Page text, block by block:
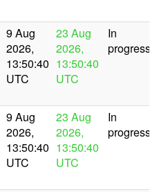
9 Aug
2026,
13:50:40
UTC
23 Aug
2026,
13:50:40
UTC
In
progress
9 Aug
2026,
13:50:40
UTC
23 Aug
2026,
13:50:40
UTC
In
progress